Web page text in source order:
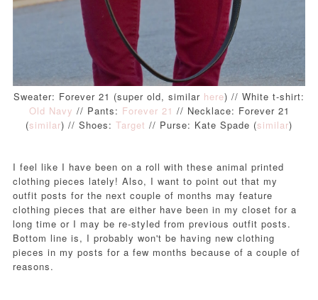
Sweater: Forever 21 (super old, similar here) // White t-shirt:
Old Navy // Pants: Forever 21 // Necklace: Forever 21
(similar) // Shoes: Target // Purse: Kate Spade (similar)
I feel like I have been on a roll with these animal printed
clothing pieces lately! Also, I want to point out that my
outfit posts for the next couple of months may feature
clothing pieces that are either have been in my closet for a
long time or I may be re-styled from previous outfit posts.
Bottom line is, I probably won't be having new clothing
pieces in my posts for a few months because of a couple of
reasons.